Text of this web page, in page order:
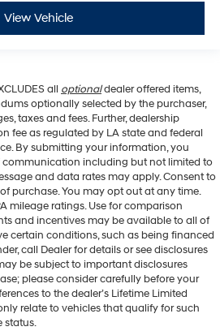
View Vehicle
all optionaldealer offered items,
optionally selected by the purchaser,
taxes and fees. Further, dealership
fee as regulated by LA state and federal
By submitting your information, you
communication including but not limited to
and data rates may apply. Consent to
purchase. You may opt out at any time.
mileage ratings. Use for comparison
and incentives may be available to all of
certain conditions, such as being financed
call Dealer for details or see disclosures
be subject to important disclosures
please consider carefully before your
to the dealer’s Lifetime Limited
relate to vehicles that qualify for such
status.